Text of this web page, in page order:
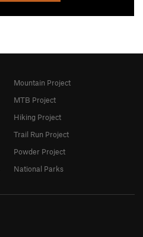
Mountain Project
MTB Project
Hiking Project
Trail Run Project
Powder Project
National Parks